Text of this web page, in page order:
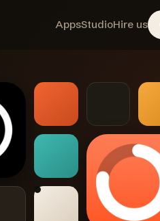
AppsStudioHire us